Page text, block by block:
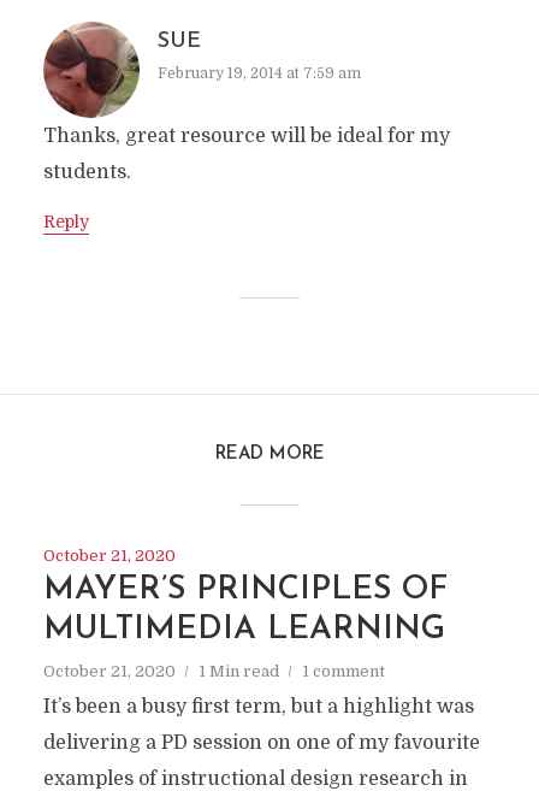
SUE
February 19, 2014 at 7:59 am
Thanks, great resource will be ideal for my
students.
Reply
READ MORE
October 21, 2020
MAYER’S PRINCIPLES OF
MULTIMEDIA LEARNING
October 21, 2020 1 Min read 1 comment
It’s been a busy first term, but a highlight was
delivering a PD session on one of my favourite
examples of instructional design research in